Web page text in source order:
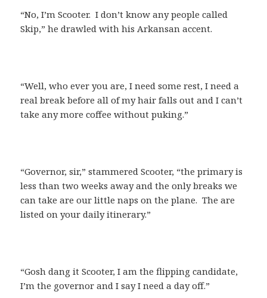
“No, I’m Scooter. I don’t know any people called
Skip,” he drawled with his Arkansan accent.
“Well, who ever you are, I need some rest, I need a
real break before all of my hair falls out and I can’t
take any more coffee without puking.”
“Governor, sir,” stammered Scooter, “the primary is
less than two weeks away and the only breaks we
can take are our little naps on the plane. The are
listed on your daily itinerary.”
“Gosh dang it Scooter, I am the flipping candidate,
I’m the governor and I say I need a day off.”